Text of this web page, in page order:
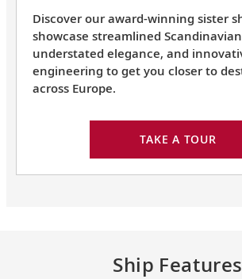
Discover our award-winning sister
showcase streamlined
understated elegance, and
engineering to get you closer to
across Europe.
TAKE A TOUR
Ship Features